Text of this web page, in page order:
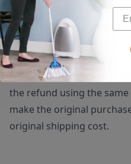
shipping. We do accept
Restocking fees may apply.
Once a return is received,
(minus the $25 return
processed within 5-10
the refund using the
make the original
original shipping cost.